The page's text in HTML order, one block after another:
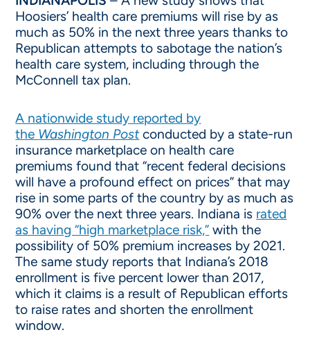
Hoosiers’ health care premiums will rise by as
much as 50% in the next three years thanks to
Republican attempts to sabotage the nation’s
health care system, including through the
McConnell tax plan.
A nationwide study reported by
the Washington Postconducted by a state-run
insurance marketplace on health care
premiums found that “recent federal decisions
will have a profound effect on prices” that may
rise in some parts of the country by as much as
90% over the next three years. Indiana is rated
as having “high marketplace risk,” with the
possibility of 50% premium increases by 2021.
The same study reports that Indiana’s 2018
enrollment is five percent lower than 2017,
which it claims is a result of Republican efforts
to raise rates and shorten the enrollment
window.